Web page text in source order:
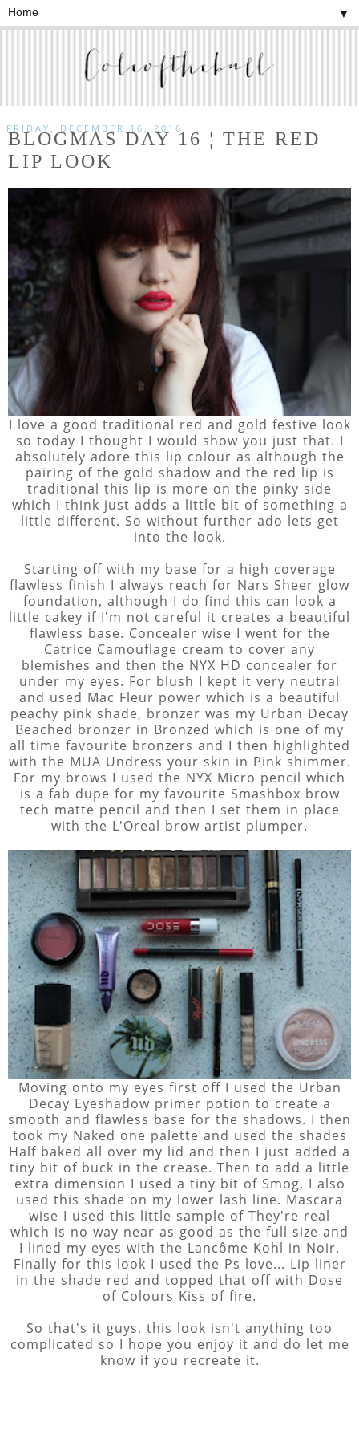
▼
FRIDAY, DECEMBER 16, 2016
BLOGMAS DAY 16 ¦ THE RED
LIP LOOK
I love a good traditional red and gold festive look
so today I thought I would show you just that. I
absolutely adore this lip colour as although the
pairing of the gold shadow and the red lip is
traditional this lip is more on the pinky side
which I think just adds a little bit of something a
little different. So without further ado lets get
into the look.
Starting off with my base for a high coverage
flawless finish I always reach for Nars Sheer glow
foundation, although I do find this can look a
little cakey if I'm not careful it creates a beautiful
flawless base. Concealer wise I went for the
Catrice Camouflage cream to cover any
blemishes and then the NYX HD concealer for
under my eyes. For blush I kept it very neutral
and used Mac Fleur power which is a beautiful
peachy pink shade, bronzer was my Urban Decay
Beached bronzer in Bronzed which is one of my
all time favourite bronzers and I then highlighted
with the MUA Undress your skin in Pink shimmer.
For my brows I used the NYX Micro pencil which
is a fab dupe for my favourite Smashbox brow
tech matte pencil and then I set them in place
with the L'Oreal brow artist plumper.
Moving onto my eyes first off I used the Urban
Decay Eyeshadow primer potion to create a
smooth and flawless base for the shadows. I then
took my Naked one palette and used the shades
Half baked all over my lid and then I just added a
tiny bit of buck in the crease. Then to add a little
extra dimension I used a tiny bit of Smog, I also
used this shade on my lower lash line. Mascara
wise I used this little sample of They're real
which is no way near as good as the full size and
I lined my eyes with the Lancôme Kohl in Noir.
Finally for this look I used the Ps love... Lip liner
in the shade red and topped that off with Dose
of Colours Kiss of fire.
So that's it guys, this look isn't anything too
complicated so I hope you enjoy it and do let me
know if you recreate it.